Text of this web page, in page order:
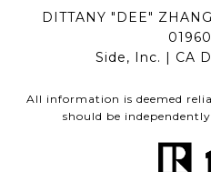
DITTANY "DEE"
Side, Inc. | CA
All information is deemed
should be